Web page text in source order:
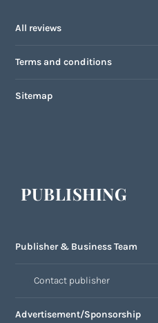
All reviews
Terms and conditions
Sitemap
PUBLISHING
Publisher & Business Team
Contact publisher
Advertisement/Sponsorship